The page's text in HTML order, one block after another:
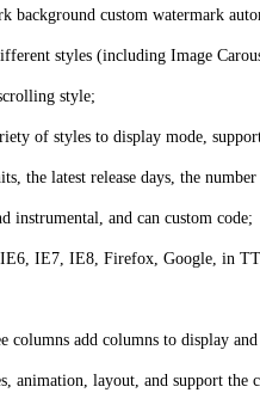
background custom watermark
styles (including Image
style;
of styles to display mode,
the latest release days, the
instrumental, and can custom code;
IE7, IE8, Firefox, Google, in
columns add columns to display
layout, and support the